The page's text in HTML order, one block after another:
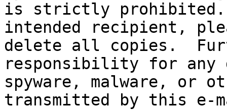
is strictly
intended recipient,
delete all copies.
responsibility for any
spyware, malware, or
transmitted by this e-